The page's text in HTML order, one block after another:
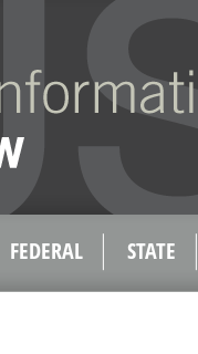
FEDERAL STATE